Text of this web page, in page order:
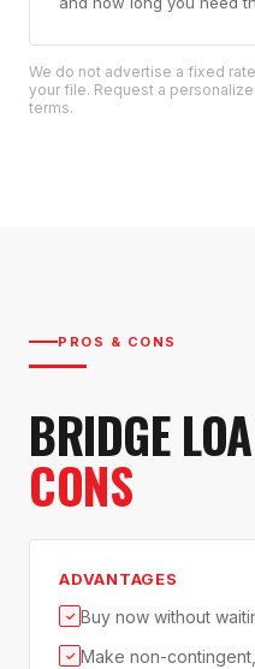
We do not advertise a fixed
your file. Request a
terms.
PROS & CONS
BRIDGE
CONS
ADVANTAGES
✓ Buy now without
✓ Make non-